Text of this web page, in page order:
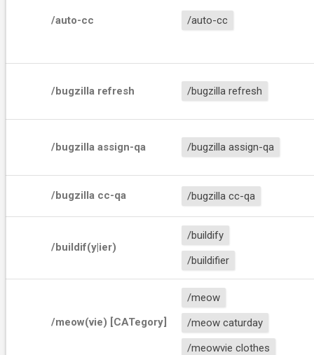
/auto-cc /auto-cc
/bugzilla refresh /bugzilla refresh
/bugzilla assign-qa /bugzilla assign-qa
/bugzilla cc-qa /bugzilla cc-qa
/buildif(y|ier)
/buildify
/buildifier
/meow(vie) [CATegory]
/meow
/meow caturday
/meowvie clothes